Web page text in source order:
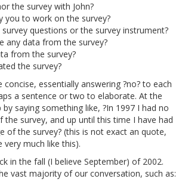
the survey with John?
you to work on the survey?
questions or the survey instrument?
any data from the survey?
from the survey?
the survey?
concise, essentially answering ?no? to each
a sentence or two to elaborate. At the
saying something like, ?In 1997 I had no
the survey, and up until this time I have had
of the survey? (this is not exact an quote,
very much like this).
in the fall (I believe September) of 2002.
vast majority of our conversation, such as: